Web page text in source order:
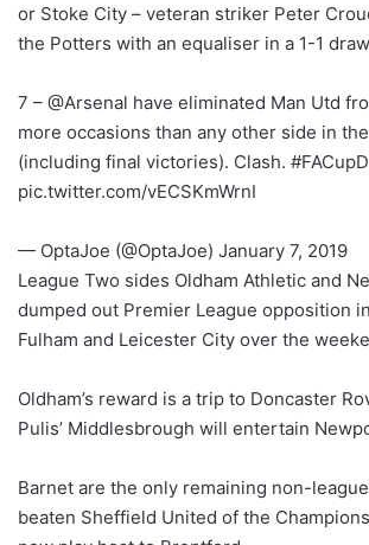
or Stoke City – veteran striker Peter
the Potters with an equaliser in a 1-1
7 – @Arsenal have eliminated Man Utd
more occasions than any other side in
(including final victories). Clash.
pic.twitter.com/vECSKmWrnI
— OptaJoe (@OptaJoe) January 7, 2019
League Two sides Oldham Athletic and
dumped out Premier League opposition
Fulham and Leicester City over the
Oldham’s reward is a trip to Doncaster
Pulis’ Middlesbrough will entertain
Barnet are the only remaining non-
beaten Sheffield United of the